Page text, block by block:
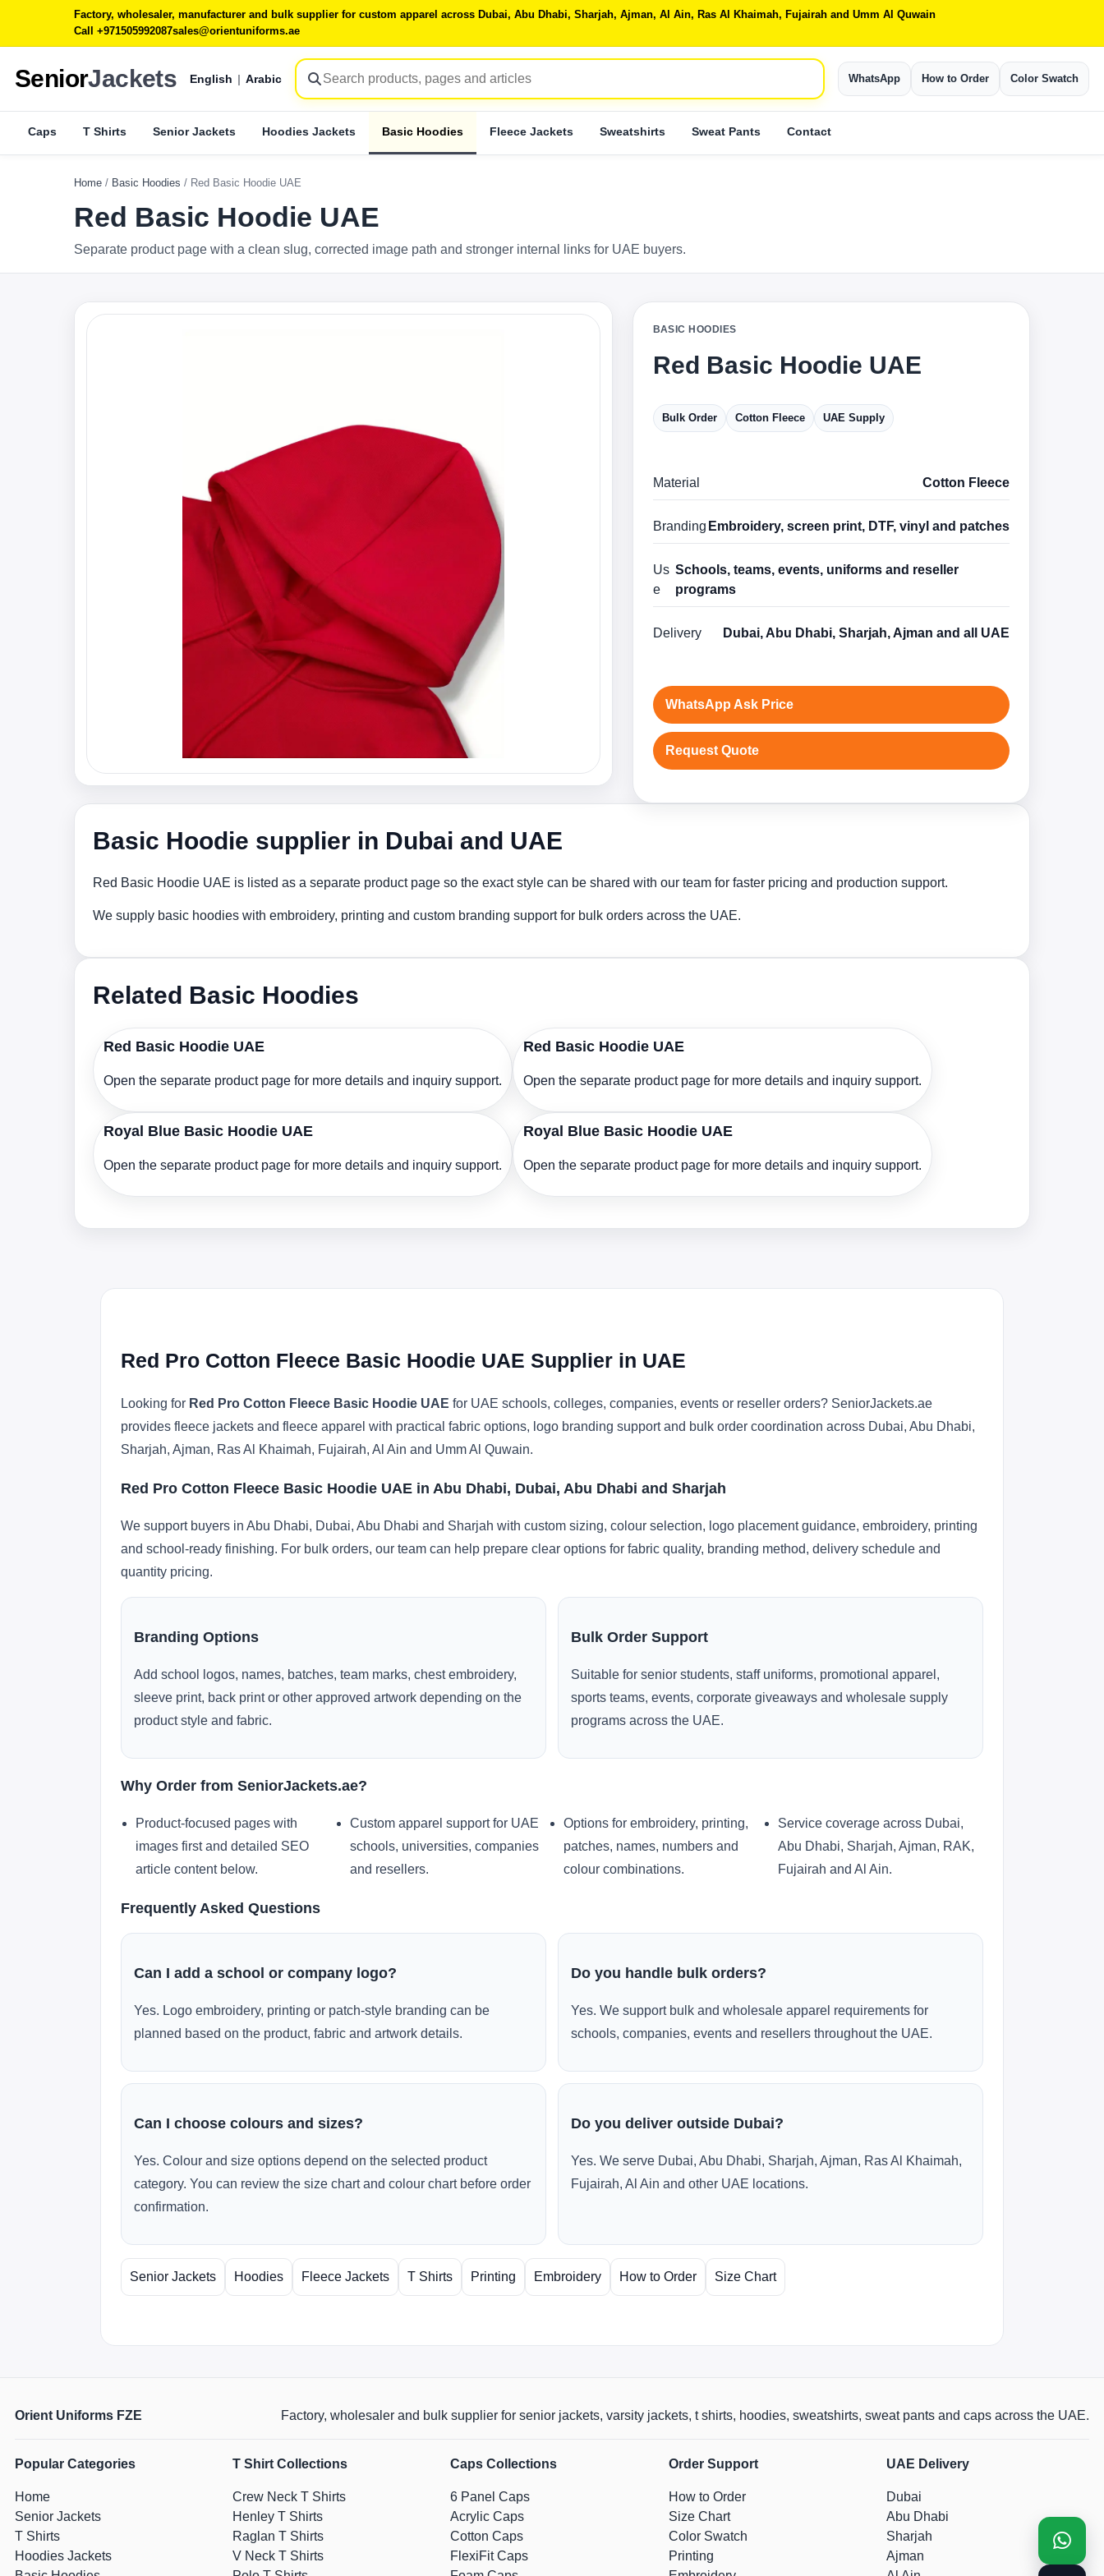
Factory, wholesaler, manufacturer and bulk supplier for custom apparel across Dubai, Abu Dhabi, Sharjah, Ajman, Al Ain, Ras Al Khaimah, Fujairah and Umm Al Quwain
Call +971505992087sales@orientuniforms.ae
SeniorJackets English | Arabic WhatsApp How to Order Color Swatch
Caps T Shirts Senior Jackets Hoodies Jackets Basic Hoodies Fleece Jackets Sweatshirts Sweat Pants Contact
Home / Basic Hoodies / Red Basic Hoodie UAE
Red Basic Hoodie UAE
Separate product page with a clean slug, corrected image path and stronger internal links for UAE buyers.
BASIC HOODIES
Red Basic Hoodie UAE
Bulk Order Cotton Fleece UAE Supply
Material Cotton Fleece
Branding Embroidery, screen print, DTF, vinyl and patches
Us
e
Schools, teams, events, uniforms and reseller
programs
Delivery Dubai, Abu Dhabi, Sharjah, Ajman and all UAE
WhatsApp Ask Price
Request Quote
Basic Hoodie supplier in Dubai and UAE
Red Basic Hoodie UAE is listed as a separate product page so the exact style can be shared with our team for faster pricing and production support.
We supply basic hoodies with embroidery, printing and custom branding support for bulk orders across the UAE.
Related Basic Hoodies
Red Basic Hoodie UAE
Open the separate product page for more details and inquiry support.
Red Basic Hoodie UAE
Open the separate product page for more details and inquiry support.
Royal Blue Basic Hoodie UAE
Open the separate product page for more details and inquiry support.
Royal Blue Basic Hoodie UAE
Open the separate product page for more details and inquiry support.
Red Pro Cotton Fleece Basic Hoodie UAE Supplier in UAE
Looking for Red Pro Cotton Fleece Basic Hoodie UAE for UAE schools, colleges, companies, events or reseller orders? SeniorJackets.ae
provides fleece jackets and fleece apparel with practical fabric options, logo branding support and bulk order coordination across Dubai, Abu Dhabi,
Sharjah, Ajman, Ras Al Khaimah, Fujairah, Al Ain and Umm Al Quwain.
Red Pro Cotton Fleece Basic Hoodie UAE in Abu Dhabi, Dubai, Abu Dhabi and Sharjah
We support buyers in Abu Dhabi, Dubai, Abu Dhabi and Sharjah with custom sizing, colour selection, logo placement guidance, embroidery, printing
and school-ready finishing. For bulk orders, our team can help prepare clear options for fabric quality, branding method, delivery schedule and
quantity pricing.
Branding Options
Add school logos, names, batches, team marks, chest embroidery,
sleeve print, back print or other approved artwork depending on the
product style and fabric.
Bulk Order Support
Suitable for senior students, staff uniforms, promotional apparel,
sports teams, events, corporate giveaways and wholesale supply
programs across the UAE.
Why Order from SeniorJackets.ae?
Product-focused pages with
images first and detailed SEO
article content below.
Custom apparel support for UAE
schools, universities, companies
and resellers.
Options for embroidery, printing,
patches, names, numbers and
colour combinations.
Service coverage across Dubai,
Abu Dhabi, Sharjah, Ajman, RAK,
Fujairah and Al Ain.
Frequently Asked Questions
Can I add a school or company logo?
Yes. Logo embroidery, printing or patch-style branding can be
planned based on the product, fabric and artwork details.
Do you handle bulk orders?
Yes. We support bulk and wholesale apparel requirements for
schools, companies, events and resellers throughout the UAE.
Can I choose colours and sizes?
Yes. Colour and size options depend on the selected product
category. You can review the size chart and colour chart before order
confirmation.
Do you deliver outside Dubai?
Yes. We serve Dubai, Abu Dhabi, Sharjah, Ajman, Ras Al Khaimah,
Fujairah, Al Ain and other UAE locations.
Senior Jackets Hoodies Fleece Jackets T Shirts Printing Embroidery How to Order Size Chart
Orient Uniforms FZE Factory, wholesaler and bulk supplier for senior jackets, varsity jackets, t shirts, hoodies, sweatshirts, sweat pants and caps across the UAE.
Popular Categories
Home
Senior Jackets
T Shirts
Hoodies Jackets
T Shirt Collections
Crew Neck T Shirts
Henley T Shirts
Raglan T Shirts
V Neck T Shirts
Caps Collections
6 Panel Caps
Acrylic Caps
Cotton Caps
FlexiFit Caps
Order Support
How to Order
Size Chart
Color Swatch
Printing
UAE Delivery
Dubai
Abu Dhabi
Sharjah
Ajman